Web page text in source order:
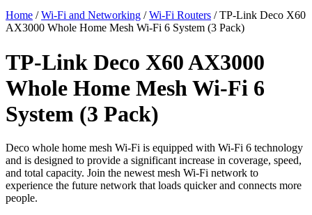
Home /Wi-Fi and Networking /Wi-Fi Routers / TP-Link Deco X60
AX3000 Whole Home Mesh Wi-Fi 6 System (3 Pack)
TP-Link Deco X60 AX3000
Whole Home Mesh Wi-Fi 6
System (3 Pack)
Deco whole home mesh Wi-Fi is equipped with Wi-Fi 6 technology
and is designed to provide a significant increase in coverage, speed,
and total capacity. Join the newest mesh Wi-Fi network to
experience the future network that loads quicker and connects more
people.